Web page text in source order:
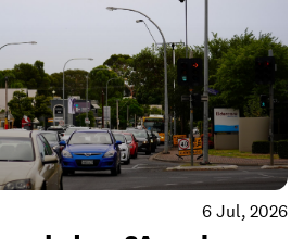
6 Jul, 2026